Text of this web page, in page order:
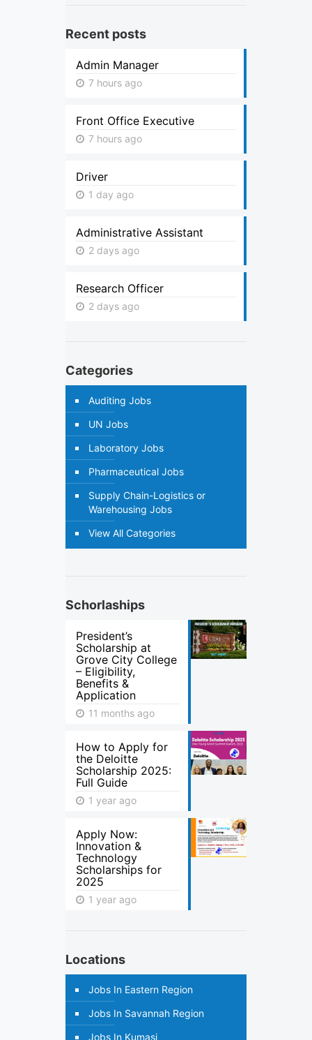
Recent posts
Admin Manager
7 hours ago
Front Office Executive
7 hours ago
Driver
1 day ago
Administrative Assistant
2 days ago
Research Officer
2 days ago
Categories
Auditing Jobs
UN Jobs
Laboratory Jobs
Pharmaceutical Jobs
Supply Chain-Logistics or
Warehousing Jobs
View All Categories
Schorlaships
President’s
Scholarship at
Grove City College
– Eligibility,
Benefits &
Application
11 months ago
How to Apply for
the Deloitte
Scholarship 2025:
Full Guide
1 year ago
Apply Now:
Innovation &
Technology
Scholarships for
2025
1 year ago
Locations
Jobs In Eastern Region
Jobs In Savannah Region
Jobs In Kumasi